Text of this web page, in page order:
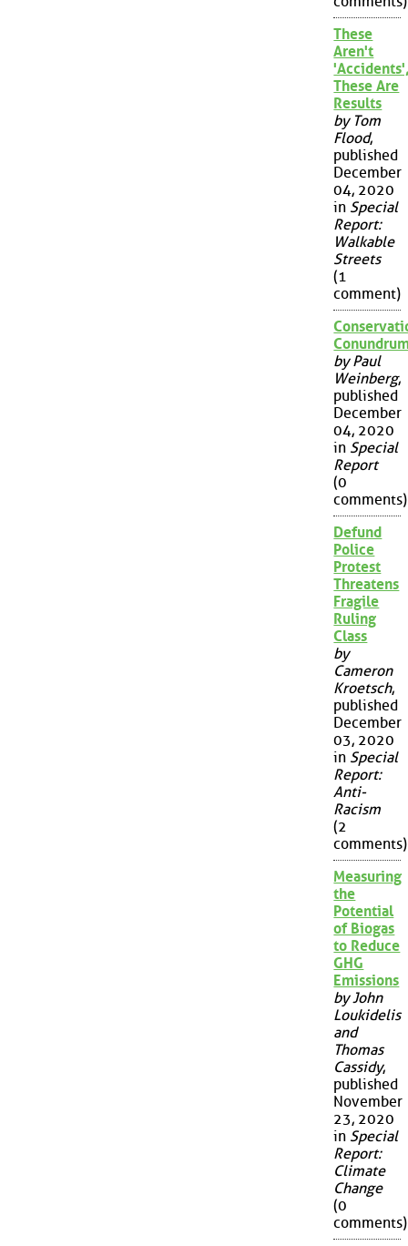
These
Aren't
These Are
Results
by Tom
Flood,
published
December
04, 2020
in Special
Report:
Walkable
Streets
(1
comment)
by Paul
Weinberg,
published
December
04, 2020
in Special
Report
(0
comments)
Defund
Police
Protest
Threatens
Fragile
Ruling
Class
by
Cameron
Kroetsch,
published
December
03, 2020
in Special
Report:
Anti-
Racism
(2
comments)
Measuring
the
Potential
of Biogas
to Reduce
GHG
Emissions
by John
Loukidelis
and
Thomas
Cassidy,
published
November
23, 2020
in Special
Report:
Climate
Change
(0
comments)